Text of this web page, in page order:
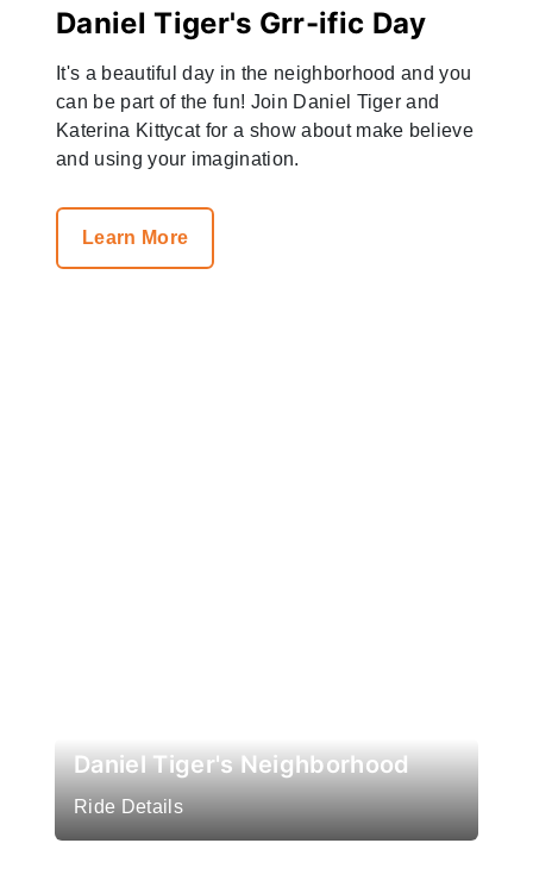
Daniel Tiger's Grr-ific Day
It's a beautiful day in the neighborhood and you
can be part of the fun! Join Daniel Tiger and
Katerina Kittycat for a show about make believe
and using your imagination.
Learn More
Daniel Tiger's Neighborhood
Ride Details